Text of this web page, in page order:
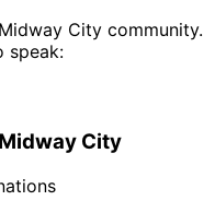
Midway City community.
speak:
Midway City